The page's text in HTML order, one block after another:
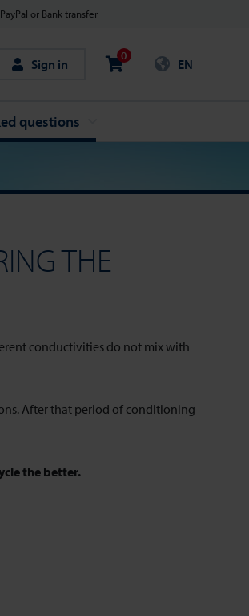
or Bank transfer
Sign in
0
EN
questions
THE
conductivities do not mix with
After that period of conditioning
the better.